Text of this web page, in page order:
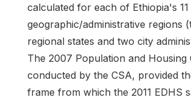
calculated for each of Ethiopia's 11
geographic/administrative regions
regional states and two city
The 2007 Population and Housing
conducted by the CSA, provided
frame from which the 2011 EDHS